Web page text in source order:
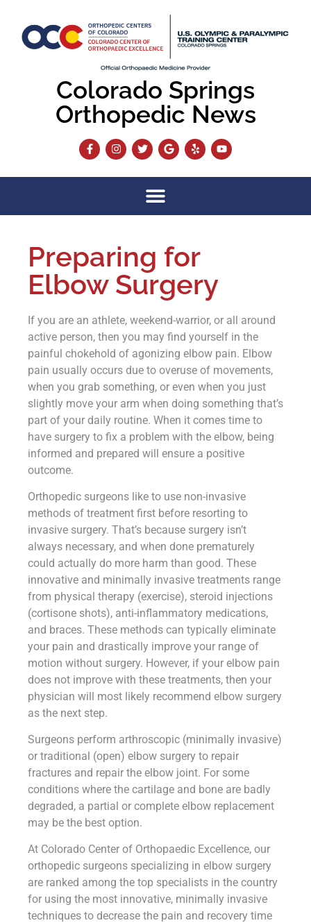
Colorado Springs
Orthopedic News
Preparing for
Elbow Surgery
If you are an athlete, weekend-warrior, or all around
active person, then you may find yourself in the
painful chokehold of agonizing elbow pain. Elbow
pain usually occurs due to overuse of movements,
when you grab something, or even when you just
slightly move your arm when doing something that’s
part of your daily routine. When it comes time to
have surgery to fix a problem with the elbow, being
informed and prepared will ensure a positive
outcome.
Orthopedic surgeons like to use non-invasive
methods of treatment first before resorting to
invasive surgery. That’s because surgery isn’t
always necessary, and when done prematurely
could actually do more harm than good. These
innovative and minimally invasive treatments range
from physical therapy (exercise), steroid injections
(cortisone shots), anti-inflammatory medications,
and braces. These methods can typically eliminate
your pain and drastically improve your range of
motion without surgery. However, if your elbow pain
does not improve with these treatments, then your
physician will most likely recommend elbow surgery
as the next step.
Surgeons perform arthroscopic (minimally invasive)
or traditional (open) elbow surgery to repair
fractures and repair the elbow joint. For some
conditions where the cartilage and bone are badly
degraded, a partial or complete elbow replacement
may be the best option.
At Colorado Center of Orthopaedic Excellence, our
orthopedic surgeons specializing in elbow surgery
are ranked among the top specialists in the country
for using the most innovative, minimally invasive
techniques to decrease the pain and recovery time